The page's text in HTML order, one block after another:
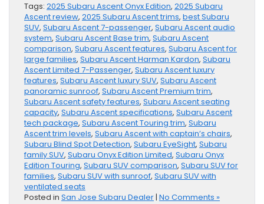
Tags: 2025 Subaru Ascent Onyx Edition, 2025 Subaru
Ascent review, 2025 Subaru Ascent trims, best Subaru
SUV, Subaru Ascent 7-passenger, Subaru Ascent audio
system, Subaru Ascent Base trim, Subaru Ascent
comparison, Subaru Ascent features, Subaru Ascent for
large families, Subaru Ascent Harman Kardon, Subaru
Ascent Limited 7-Passenger, Subaru Ascent luxury
features, Subaru Ascent luxury SUV, Subaru Ascent
panoramic sunroof, Subaru Ascent Premium trim,
Subaru Ascent safety features, Subaru Ascent seating
capacity, Subaru Ascent specifications, Subaru Ascent
tech package, Subaru Ascent Touring trim, Subaru
Ascent trim levels, Subaru Ascent with captain’s chairs,
Subaru Blind Spot Detection, Subaru EyeSight, Subaru
family SUV, Subaru Onyx Edition Limited, Subaru Onyx
Edition Touring, Subaru SUV comparison, Subaru SUV for
families, Subaru SUV with sunroof, Subaru SUV with
ventilated seats
Posted in San Jose Subaru Dealer| No Comments »